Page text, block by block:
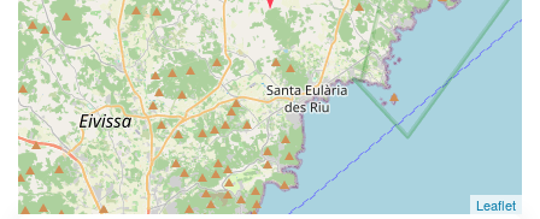
Leaflet